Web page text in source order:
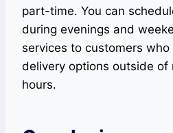
part-time. You can
during evenings and
services to customers
delivery options outside of
hours.